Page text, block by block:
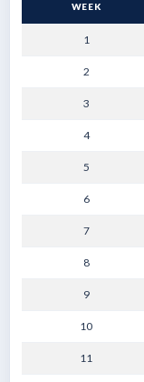
WEEK
1
2
3
4
5
6
7
8
9
10
11